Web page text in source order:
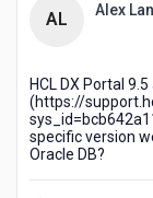
AL Alex
HCL DX Portal
(https://
specific version
Oracle DB?